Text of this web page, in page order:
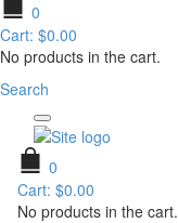
0
Cart: $0.00
No products in the cart.
Search
0
Cart: $0.00
No products in the cart.